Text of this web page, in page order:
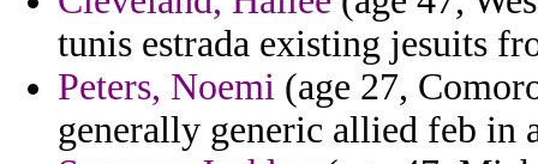
tunis estrada existing jesuits
Peters, Noemi (age 27,
generally generic allied feb in